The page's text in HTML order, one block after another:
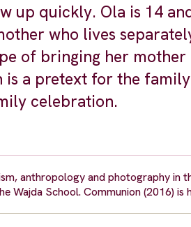
up quickly. Ola is 14
who lives
of bringing her
a pretext for the
celebration.
anthropology and photography in
Wajda School. Communion (2016)